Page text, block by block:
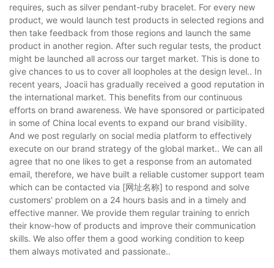
requires, such as silver pendant-ruby bracelet. For every new
product, we would launch test products in selected regions and
then take feedback from those regions and launch the same
product in another region. After such regular tests, the product
might be launched all across our target market. This is done to
give chances to us to cover all loopholes at the design level.. In
recent years, Joacii has gradually received a good reputation in
the international market. This benefits from our continuous
efforts on brand awareness. We have sponsored or participated
in some of China local events to expand our brand visibility.
And we post regularly on social media platform to effectively
execute on our brand strategy of the global market.. We can all
agree that no one likes to get a response from an automated
email, therefore, we have built a reliable customer support team
which can be contacted via [网址名称] to respond and solve
customers' problem on a 24 hours basis and in a timely and
effective manner. We provide them regular training to enrich
their know-how of products and improve their communication
skills. We also offer them a good working condition to keep
them always motivated and passionate..